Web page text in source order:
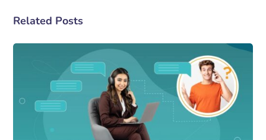
Related Posts